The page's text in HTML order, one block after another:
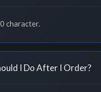
character.
I Do After I Order?